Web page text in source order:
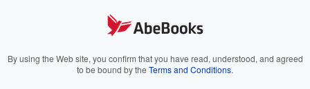
Your Ads Privacy Choices
AbeBooks.it
By using the Web site, you confirm that you have read, understood, and agreed
to be bound by the Terms and Conditions.